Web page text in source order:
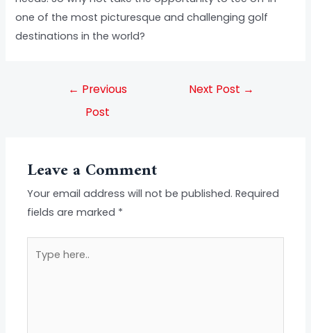
one of the most picturesque and challenging golf
destinations in the world?
← Previous
Post
Next Post →
Leave a Comment
Your email address will not be published. Required
fields are marked *
here..